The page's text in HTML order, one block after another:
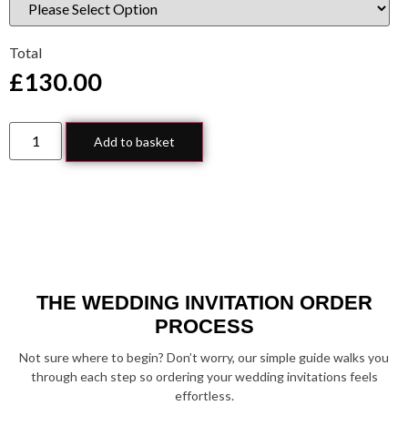
Total
£130.00
Add to basket
THE WEDDING INVITATION ORDER
PROCESS
Not sure where to begin? Don’t worry, our simple guide walks you
through each step so ordering your wedding invitations feels
effortless.